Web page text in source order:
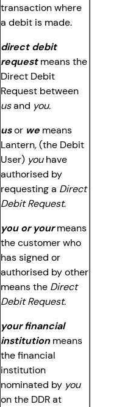
transaction where
a debit is made.
direct debit
requestmeans the
Direct Debit
Request between
usand you.
usor we means
Lantern,(the Debit
User) youhave
authorised by
requesting a Direct
Debit Request.
you or yourmeans
the customer who
has signed or
authorised by other
means the Direct
Debit Request.
your financial
institution means
the financial
institution
nominated by you
on the DDR at